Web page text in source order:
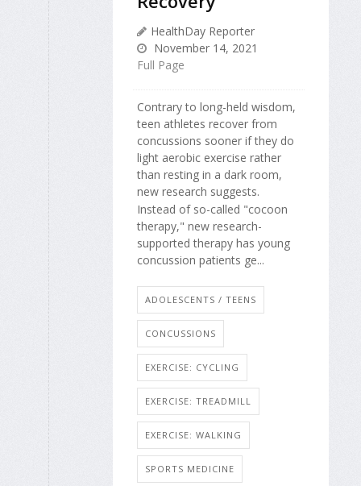
HealthDay Reporter
November 14, 2021
Full Page
Contrary to long-held wisdom,
teen athletes recover from
concussions sooner if they do
light aerobic exercise rather
than resting in a dark room,
new research suggests.
Instead of so-called "cocoon
therapy," new research-
supported therapy has young
concussion patients ge...
ADOLESCENTS / TEENS
CONCUSSIONS
EXERCISE: CYCLING
EXERCISE: TREADMILL
EXERCISE: WALKING
SPORTS MEDICINE